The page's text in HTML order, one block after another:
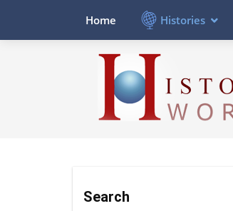
Home Histories
Search